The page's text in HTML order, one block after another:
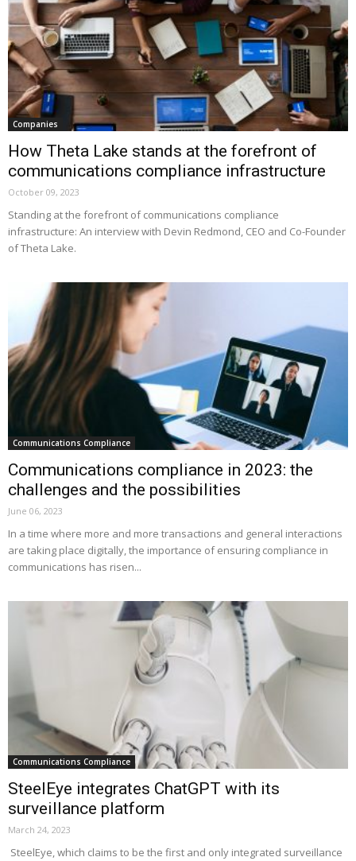
Companies
How Theta Lake stands at the forefront of
communications compliance infrastructure
October 09, 2023
Standing at the forefront of communications compliance
infrastructure: An interview with Devin Redmond, CEO and Co-Founder
of Theta Lake.
Communications Compliance
Communications compliance in 2023: the
challenges and the possibilities
June 06, 2023
In a time where more and more transactions and general interactions
are taking place digitally, the importance of ensuring compliance in
communications has risen...
Communications Compliance
SteelEye integrates ChatGPT with its
surveillance platform
March 24, 2023
SteelEye, which claims to be the first and only integrated surveillance